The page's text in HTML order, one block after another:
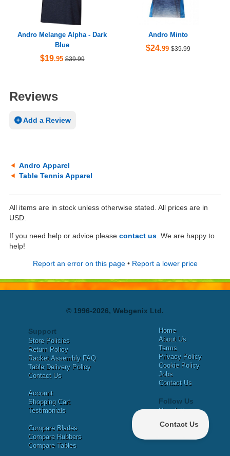
Andro Melange Alpha - Dark
Blue
$19.95 $39.99
Andro Minto
$24.99 $39.99
Reviews
Add a Review
Andro Apparel
Table Tennis Apparel
All items are in stock unless otherwise stated. All prices are in
USD.
If you need help or advice please contact us . We are happy to
help!
Report an error on this page• Report a lower price
© 1996-2026, Webgenix Ltd.
Support
Store Policies
Return Policy
Racket Assembly FAQ
Table Delivery Policy
Contact Us
Account
Shopping Cart
Testimonials
Compare Blades
Compare Rubbers
Compare Tables
Home
About Us
Terms
Privacy Policy
Cookie Policy
Jobs
Contact Us
Follow Us
Newsletter
Facebook